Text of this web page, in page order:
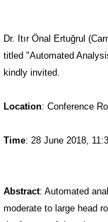
Dr. Itır Önal Ertuğrul
titled "Automated
kindly invited.
Location: Conference
Time: 28 June 2018,
Abstract: Automated
moderate to large head